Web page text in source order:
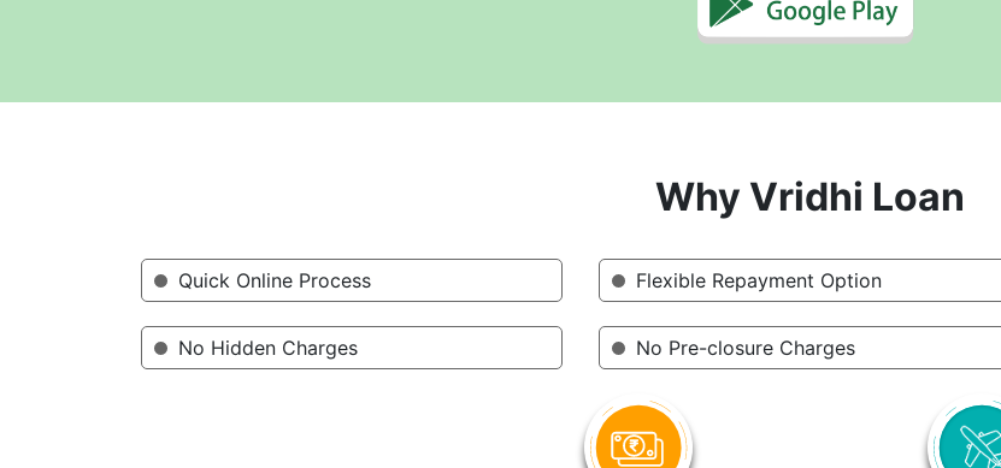
Why Vridhi Loan
Quick Online Process
No Hidden Charges
Flexible Repayment Option
No Pre-closure Charges